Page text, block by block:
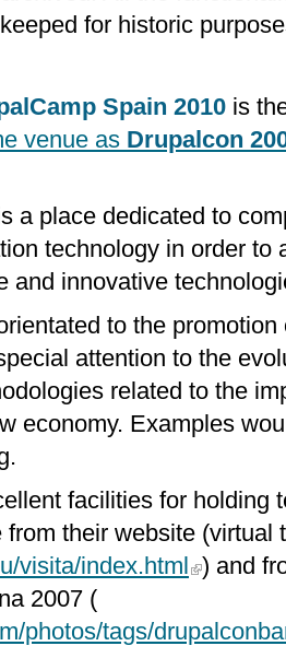
for historic
Spain 2010 is
venue as Drupalcon
a place dedicated to
technology in order to
and innovative
to the
attention to the
related to the
economy. Examples
facilities for holding
their website (virtual
visita/index.html ) and
2007 (
photos/tags/